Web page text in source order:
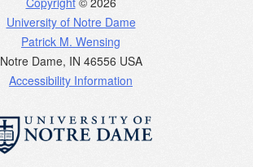
University of Notre Dame
Patrick M. Wensing
Notre Dame, IN 46556 USA
Accessibility Information